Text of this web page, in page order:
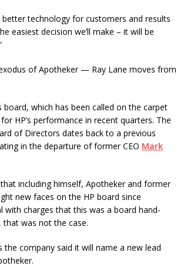
technology for customers and results
easiest decision we’ll make – it will be
of Apotheker — Ray Lane moves from
which has been called on the carpet
HP’s performance in recent quarters. The
of Directors dates back to a previous
in the departure of former CEO Mark
including himself, Apotheker and former
new faces on the HP board since
with charges that this was a board hand-
that was not the case.
company said it will name a new lead